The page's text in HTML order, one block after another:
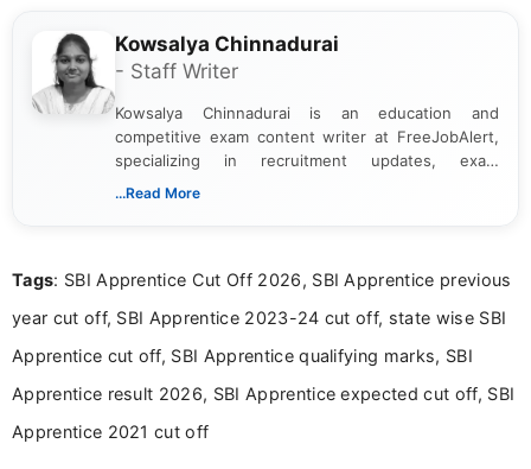
Kowsalya Chinnadurai
- Staff Writer
Kowsalya Chinnadurai is an education and
competitive exam content writer at FreeJobAlert,
specializing in recruitment updates, exam
schedules, and official notifications. With over two
and job seekers make informed decisions
...Read More
Tags: SBI Apprentice Cut Off 2026, SBI Apprentice previous
year cut off, SBI Apprentice 2023-24 cut off, state wise SBI
Apprentice cut off, SBI Apprentice qualifying marks, SBI
Apprentice result 2026, SBI Apprentice expected cut off, SBI
Apprentice 2021 cut off